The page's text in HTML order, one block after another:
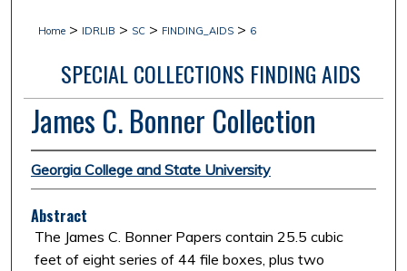
Home > IDRLIB > SC > FINDING_AIDS > 6
SPECIAL COLLECTIONS FINDING AIDS
James C. Bonner Collection
Georgia College and State University
Abstract
The James C. Bonner Papers contain 25.5 cubic
feet of eight series of 44 file boxes, plus two